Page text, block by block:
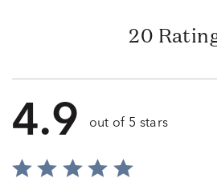
20
4.9 out of 5 stars